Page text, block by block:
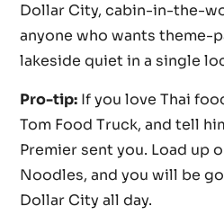
Dollar City, cabin-in-the-
anyone who wants theme-
lakeside quiet in a single
Pro-tip: If you love Thai
Tom Food Truck, and tell
Premier sent you. Load up
Noodles, and you will be
Dollar City all day.